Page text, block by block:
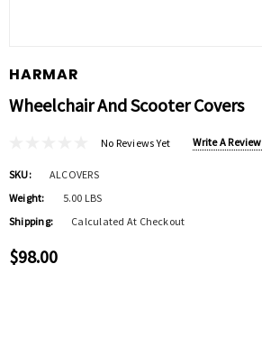
HARMAR
Wheelchair And Scooter Covers
No Reviews Yet Write A Review
SKU:
ALCOVERS
Weight:
5.00 LBS
Shipping:
Calculated At Checkout
$98.00